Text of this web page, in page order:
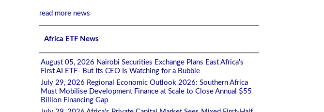
read more news
Africa ETF News
August 05, 2026 Nairobi Securities Exchange Plans East Africa's
First AI ETF- But Its CEO Is Watching for a Bubble
July 29, 2026 Regional Economic Outlook 2026: Southern Africa
Must Mobilise Development Finance at Scale to Close Annual $55
Billion Financing Gap